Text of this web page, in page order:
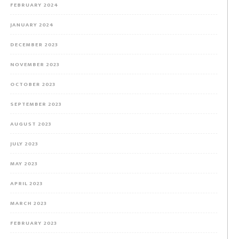
FEBRUARY 2024
JANUARY 2024
DECEMBER 2023
NOVEMBER 2023
OCTOBER 2023
SEPTEMBER 2023
AUGUST 2023
JULY 2023
MAY 2023
APRIL 2023
MARCH 2023
FEBRUARY 2023